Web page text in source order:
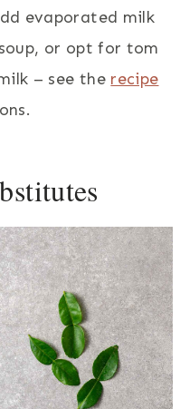
evaporated milk
or opt for tom
– see the recipe